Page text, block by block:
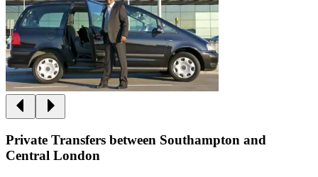
Private Transfers between Southampton and
Central London